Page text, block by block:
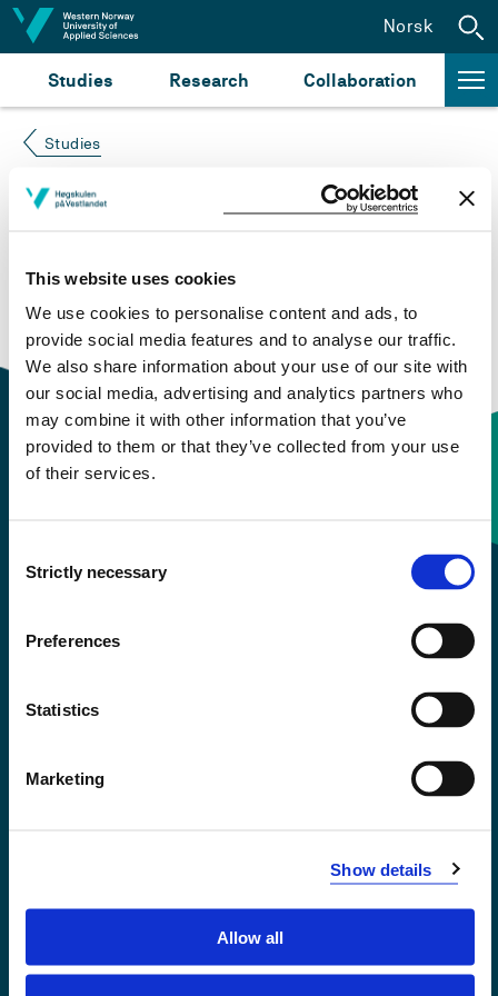
This website uses cookies
We use cookies to personalise content and ads, to
provide social media features and to analyse our traffic.
We also share information about your use of our site with
our social media, advertising and analytics partners who
may combine it with other information that you’ve
provided to them or that they’ve collected from your use
of their services.
Selection
Strictly necessary
Preferences
Statistics
Marketing
Show details
Allow all
Jump to content
Studies Research Collaboration
Norsk
Studies
Course not found
Please try again at thesearch for study plans and
courses
or click at “Norsk” to check if the description
is in Norwegian only.